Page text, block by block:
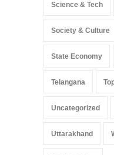
Science & Tech
Society & Culture
State Economy
Telangana
Uncategorized
Uttarakhand